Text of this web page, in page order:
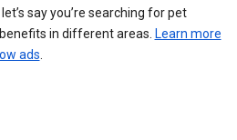
say you’re searching for pet
in different areas. Learn more
ads